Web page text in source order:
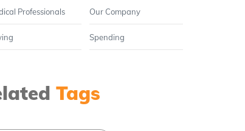
Professionals Our Company
Spending
Tags